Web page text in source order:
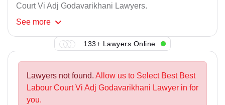
Court Vi Adj Godavarikhani Lawyers.
See more
133+ Lawyers Online
Lawyers not found. Allow us to Select Best Best
Labour Court Vi Adj Godavarikhani Lawyer in for
you.